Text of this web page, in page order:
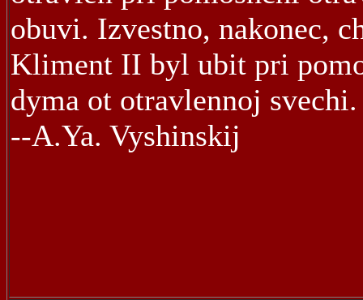
obuvi. Izvestno, nakonec,
Kliment II byl ubit pri
dyma ot otravlennoj svechi.
--A.Ya. Vyshinskij